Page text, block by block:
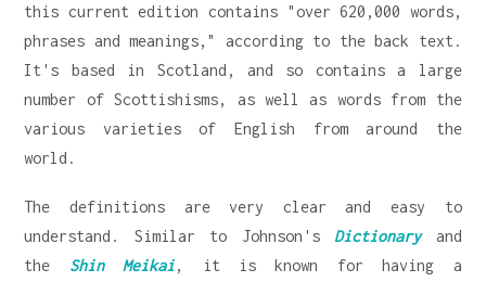
this current edition contains "over 620,000 words,
phrases and meanings," according to the back text.
It's based in Scotland, and so contains a large
number of Scottishisms, as well as words from the
various varieties of English from around the
world.
The definitions are very clear and easy to
understand. Similar to Johnson's Dictionaryand
the Shin Meikai, it is known for having a